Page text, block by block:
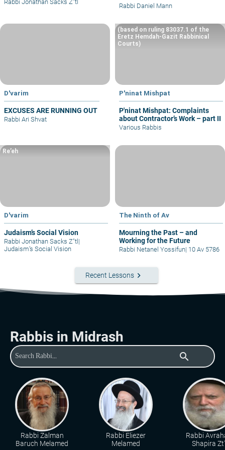
Rabbi Jonathan Sacks Z"tl
Rabbi Daniel Mann
D'varim
EXCUSES ARE RUNNING OUT
Rabbi Ari Shvat
P'ninat Mishpat
P'ninat Mishpat: Complaints
about Contractor’s Work – part II
(based on ruling 83037.1 of the
Eretz Hemdah-Gazit Rabbinical
Courts)
Various Rabbis
D'varim
Judaism’s Social Vision
Re’eh
Rabbi Jonathan Sacks Z"tl |
Judaism’s Social Vision
The Ninth of Av
Mourning the Past – and
Working for the Future
Rabbi Netanel Yossifun| 10 Av 5786
Recent Lessons keyboard_arrow_right
Rabbis in Midrash
search
Rabbi Zalman
Baruch Melamed
Rabbi Eliezer
Melamed
Rabbi
Shapira